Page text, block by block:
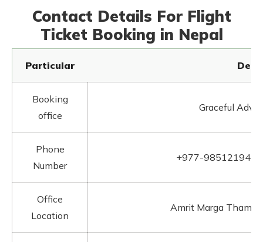
Contact Details For Flight
Ticket Booking in Nepal
Particular
Booking
office
Graceful
Phone
Number
+977-
Office
Location
Amrit Marga Thamel